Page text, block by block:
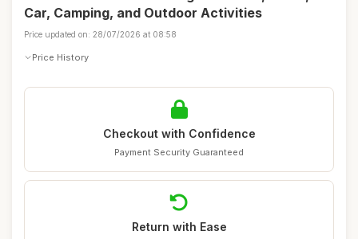
Car, Camping, and Outdoor Activities
Price updated on: 28/07/2026 at 08:58
Price History
Checkout with Confidence
Payment Security Guaranteed
Return with Ease